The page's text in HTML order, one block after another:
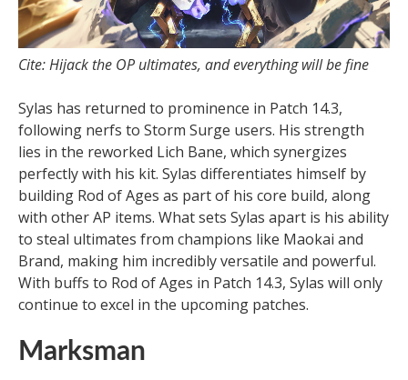
Cite: Hijack the OP ultimates, and everything will be fine
Sylas has returned to prominence in Patch 14.3,
following nerfs to Storm Surge users. His strength
lies in the reworked Lich Bane, which synergizes
perfectly with his kit. Sylas differentiates himself by
building Rod of Ages as part of his core build, along
with other AP items. What sets Sylas apart is his ability
to steal ultimates from champions like Maokai and
Brand, making him incredibly versatile and powerful.
With buffs to Rod of Ages in Patch 14.3, Sylas will only
continue to excel in the upcoming patches.
Marksman